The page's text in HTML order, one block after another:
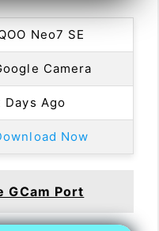
Neo7 SE
Camera
Days Ago
Now
GCam Port